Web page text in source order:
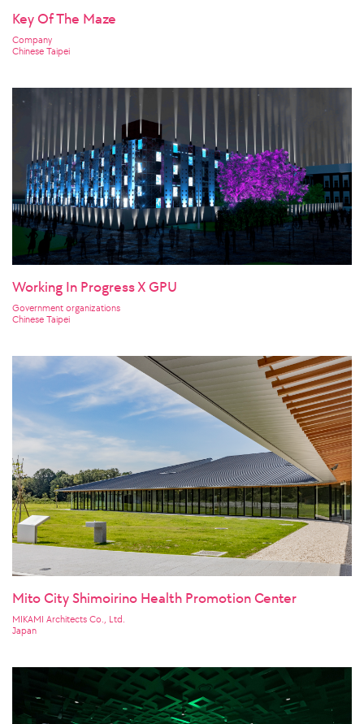
Key Of The Maze
Company
Chinese Taipei
Working In Progress X GPU
Government organizations
Chinese Taipei
Mito City Shimoirino Health Promotion Center
MIKAMI Architects Co., Ltd.
Japan